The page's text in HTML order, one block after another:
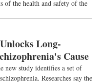
of the health and safety of the
Long-
Cause
new study identifies a set of
Researches say the